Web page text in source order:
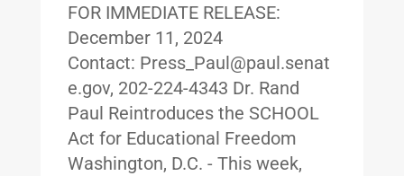
FOR IMMEDIATE RELEASE:
December 11, 2024
Contact: Press_Paul@paul.senat
e.gov, 202-224-4343 Dr. Rand
Paul Reintroduces the SCHOOL
Act for Educational Freedom
Washington, D.C. - This week,